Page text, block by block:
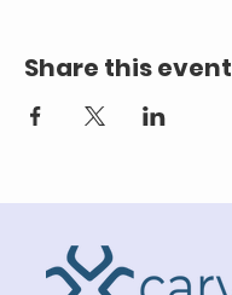
Share this event